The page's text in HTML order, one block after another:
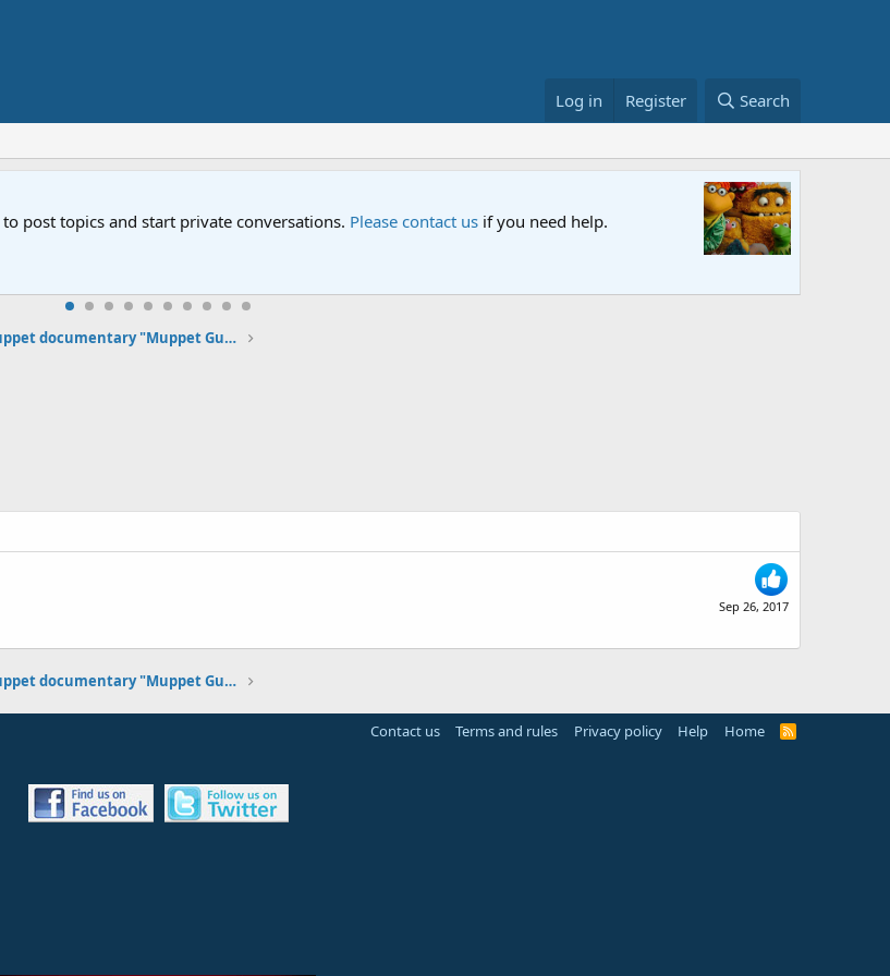
Log in Register Search
to post topics and start private conversations. Please contact us if you need help.
Frank Oz' Muppet documentary "Muppet Guys Talking" premiering at SXSW on March 12, 2017
Sep 26, 2017
Frank Oz' Muppet documentary "Muppet Guys Talking" premiering at SXSW on March 12, 2017
Contact us Terms and rules Privacy policy Help Home
R